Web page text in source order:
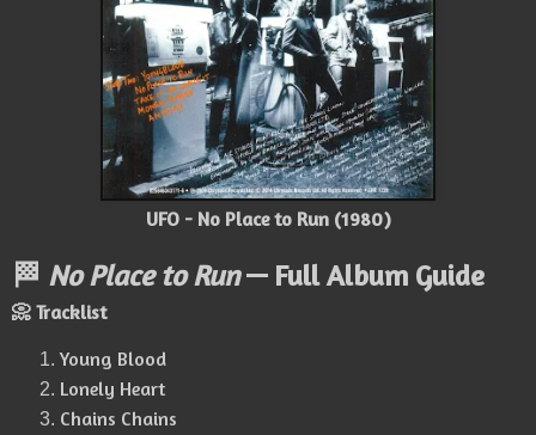
UFO - No Place to Run (1980)
🏁 No Place to Run— Full Album Guide
📀 Tracklist
Young Blood
Lonely Heart
Chains Chains